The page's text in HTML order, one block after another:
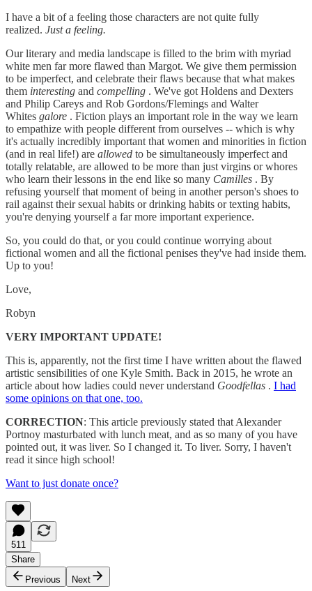
I have a bit of a feeling those characters are not quite fully
realized. Just a feeling.
Our literary and media landscape is filled to the brim with myriad
white men far more flawed than Margot. We give them permission
to be imperfect, and celebrate their flaws because that what makes
them interesting and compelling . We've got Holdens and Dexters
and Philip Careys and Rob Gordons/Flemings and Walter
Whites galore . Fiction plays an important role in the way we learn
to empathize with people different from ourselves -- which is why
it's actually incredibly important that women and minorities in fiction
(and in real life!) are allowed to be simultaneously imperfect and
totally relatable, are allowed to be more than just virgins or whores
who learn their lessons in the end like so many Camilles . By
refusing yourself that moment of being in another person's shoes to
rail against their sexual habits or drinking habits or texting habits,
you're denying yourself a far more important experience.
So, you could do that, or you could continue worrying about
fictional women and all the fictional penises they've had inside them.
Up to you!
Love,
Robyn
VERY IMPORTANT UPDATE!
This is, apparently, not the first time I have written about the flawed
artistic sensibilities of one Kyle Smith. Back in 2015, he wrote an
article about how ladies could never understand Goodfellas . I had
some opinions on that one, too.
CORRECTION: This article previously stated that Alexander
Portnoy masturbated with lunch meat, and as so many of you have
pointed out, it was liver. So I changed it. To liver. Sorry, I haven't
read it since high school!
Want to just donate once?
511
Share
Previous
Next